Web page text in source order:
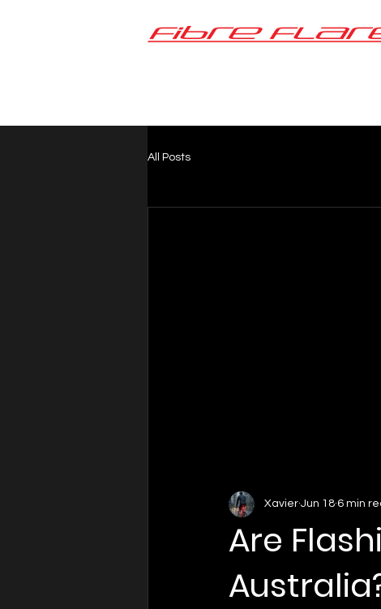
All Posts
Are
Xavier Jun 18 6 min